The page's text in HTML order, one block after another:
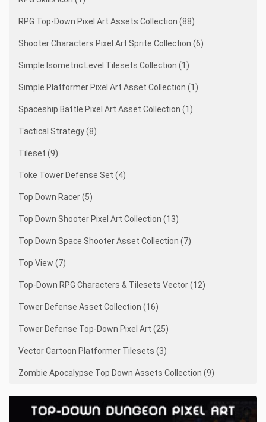
RPG Top-Down Pixel Art Assets Collection (88)
Shooter Characters Pixel Art Sprite Collection (6)
Simple Isometric Level Tilesets Collection (1)
Simple Platformer Pixel Art Asset Collection (1)
Spaceship Battle Pixel Art Asset Collection (1)
Tactical Strategy (8)
Tileset (9)
Toke Tower Defense Set (4)
Top Down Racer (5)
Top Down Shooter Pixel Art Collection (13)
Top Down Space Shooter Asset Collection (7)
Top View (7)
Top-Down RPG Characters & Tilesets Vector (12)
Tower Defense Asset Collection (16)
Tower Defense Top-Down Pixel Art (25)
Vector Cartoon Platformer Tilesets (3)
Zombie Apocalypse Top Down Assets Collection (9)